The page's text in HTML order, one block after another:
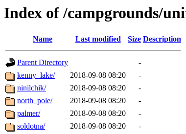
Index of /campgrounds/
Name Last modified Size Description
Parent Directory
-
kenny_lake/
2018-09-08 08:20
-
ninilchik/
2018-09-08 08:20
-
north_pole/
2018-09-08 08:20
-
palmer/
2018-09-08 08:20
-
soldotna/
2018-09-08 08:20
-